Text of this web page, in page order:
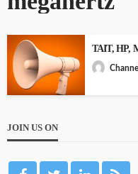
TAIT, HP,
JOIN US ON